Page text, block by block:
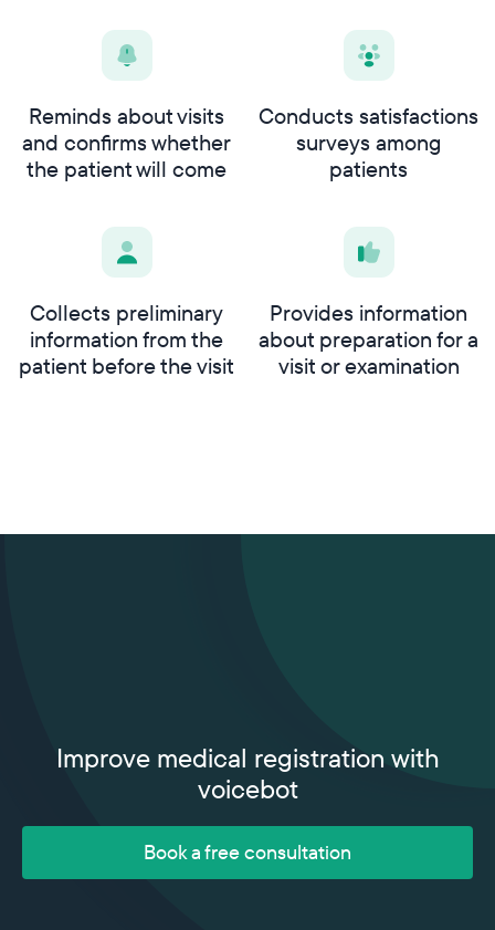
Reminds about visits
and confirms whether
the patient will come
Conducts satisfactions
surveys among
patients
Collects preliminary
information from the
patient before the visit
Provides information
about preparation for a
visit or examination
Improve medical registration with
voicebot
Book a free consultation